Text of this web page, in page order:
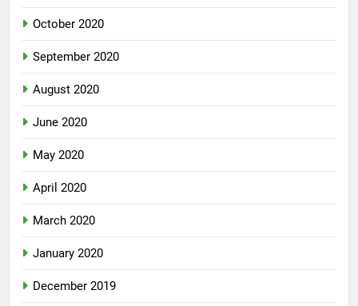
October 2020
September 2020
August 2020
June 2020
May 2020
April 2020
March 2020
January 2020
December 2019